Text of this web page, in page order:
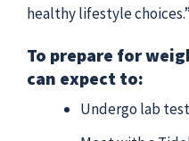
healthy lifestyle choices.”
To prepare for
can expect to:
Undergo lab